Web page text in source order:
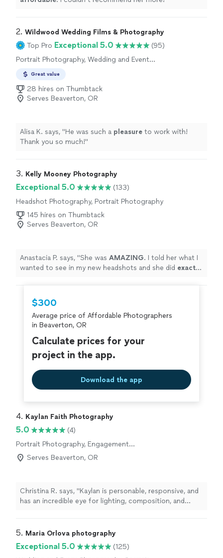
2. Wildwood Wedding Films & Photography
Top Pro Exceptional 5.0
(95)
Portrait Photography, Wedding and Event
Great value
28 hires on Thumbtack
Serves Beaverton, OR
Alisa K. says, "He was such a pleasure to work with!
Thank you so much!"
3. Kelly Mooney Photography
Exceptional 5.0
(133)
Headshot Photography, Portrait Photography
145 hires on Thumbtack
Serves Beaverton, OR
Anastacia P. says, "She was AMAZING. I told her what I
wanted to see in my new headshots and she did exactly
$300
Average price of Affordable Photographers
in Beaverton, OR
Calculate prices for your
project in the app.
Download the app
4. Kaylan Faith Photography
5.0
(4)
Portrait Photography, Engagement
Photography
Serves Beaverton, OR
Christina R. says, "Kaylan is personable, responsive, and
has an incredible eye for lighting, composition, and
comfortable—from young children to the whole family
for capturing genuine moments that become treasured,
5. Maria Orlova photography
Exceptional 5.0
(125)